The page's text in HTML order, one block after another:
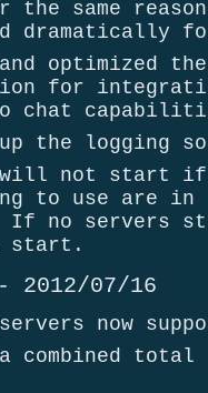
same
dramatically
optimized
for
chat
up the logging
will not start if
to use are in
If no servers
start.
2012/07/16
now
a combined